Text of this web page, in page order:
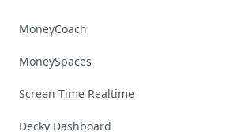
MoneyCoach
MoneySpaces
Screen Time Realtime
Decky Dashboard